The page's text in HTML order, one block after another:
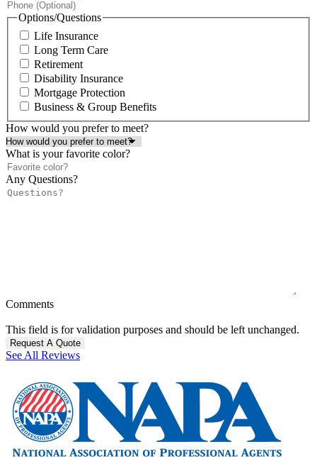
Options/Questions
Life Insurance
Long Term Care
Retirement
Disability Insurance
Mortgage Protection
Business & Group Benefits
How would you prefer to meet?
What is your favorite color?
Any Questions?
Comments
This field is for validation purposes and should be left unchanged.
See All Reviews